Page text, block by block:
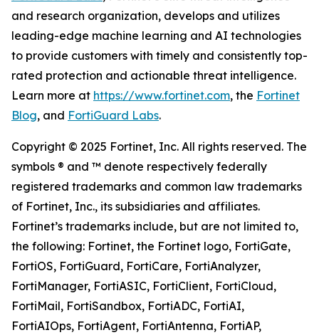
and research organization, develops and utilizes
leading-edge machine learning and AI technologies
to provide customers with timely and consistently top-
rated protection and actionable threat intelligence.
Learn more at https://www.fortinet.com, the Fortinet
Blog, and FortiGuard Labs.
Copyright © 2025 Fortinet, Inc. All rights reserved. The
symbols ® and ™ denote respectively federally
registered trademarks and common law trademarks
of Fortinet, Inc., its subsidiaries and affiliates.
Fortinet’s trademarks include, but are not limited to,
the following: Fortinet, the Fortinet logo, FortiGate,
FortiOS, FortiGuard, FortiCare, FortiAnalyzer,
FortiManager, FortiASIC, FortiClient, FortiCloud,
FortiMail, FortiSandbox, FortiADC, FortiAI,
FortiAIOps, FortiAgent, FortiAntenna, FortiAP,